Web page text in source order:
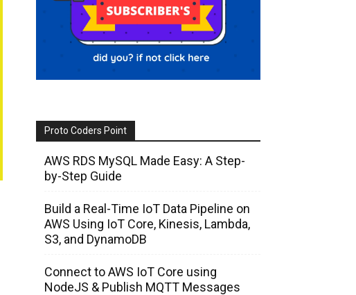
Proto Coders Point
AWS RDS MySQL Made Easy: A Step-
by-Step Guide
Build a Real-Time IoT Data Pipeline on
AWS Using IoT Core, Kinesis, Lambda,
S3, and DynamoDB
Connect to AWS IoT Core using
NodeJS & Publish MQTT Messages